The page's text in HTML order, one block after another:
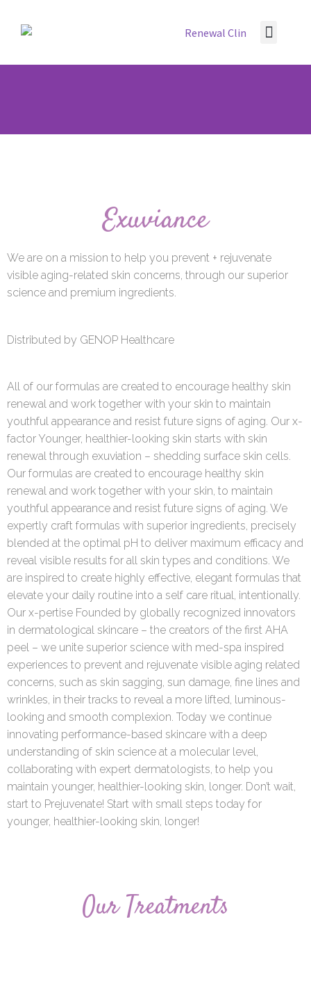
Exuviance
We are on a mission to help you prevent + rejuvenate
visible aging-related skin concerns, through our superior
science and premium ingredients.
Distributed by GENOP Healthcare
All of our formulas are created to encourage healthy skin
renewal and work together with your skin to maintain
youthful appearance and resist future signs of aging. Our x-
factor Younger, healthier-looking skin starts with skin
renewal through exuviation – shedding surface skin cells.
Our formulas are created to encourage healthy skin
renewal and work together with your skin, to maintain
youthful appearance and resist future signs of aging. We
expertly craft formulas with superior ingredients, precisely
blended at the optimal pH to deliver maximum efficacy and
reveal visible results for all skin types and conditions. We
are inspired to create highly effective, elegant formulas that
elevate your daily routine into a self care ritual, intentionally.
Our x-pertise Founded by globally recognized innovators
in dermatological skincare – the creators of the first AHA
peel – we unite superior science with med-spa inspired
experiences to prevent and rejuvenate visible aging related
concerns, such as skin sagging, sun damage, fine lines and
wrinkles, in their tracks to reveal a more lifted, luminous-
looking and smooth complexion. Today we continue
innovating performance-based skincare with a deep
understanding of skin science at a molecular level,
collaborating with expert dermatologists, to help you
maintain younger, healthier-looking skin, longer. Don’t wait,
start to Prejuvenate! Start with small steps today for
younger, healthier-looking skin, longer!
Our Treatments